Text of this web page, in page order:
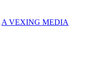
A VEXING MEDIA